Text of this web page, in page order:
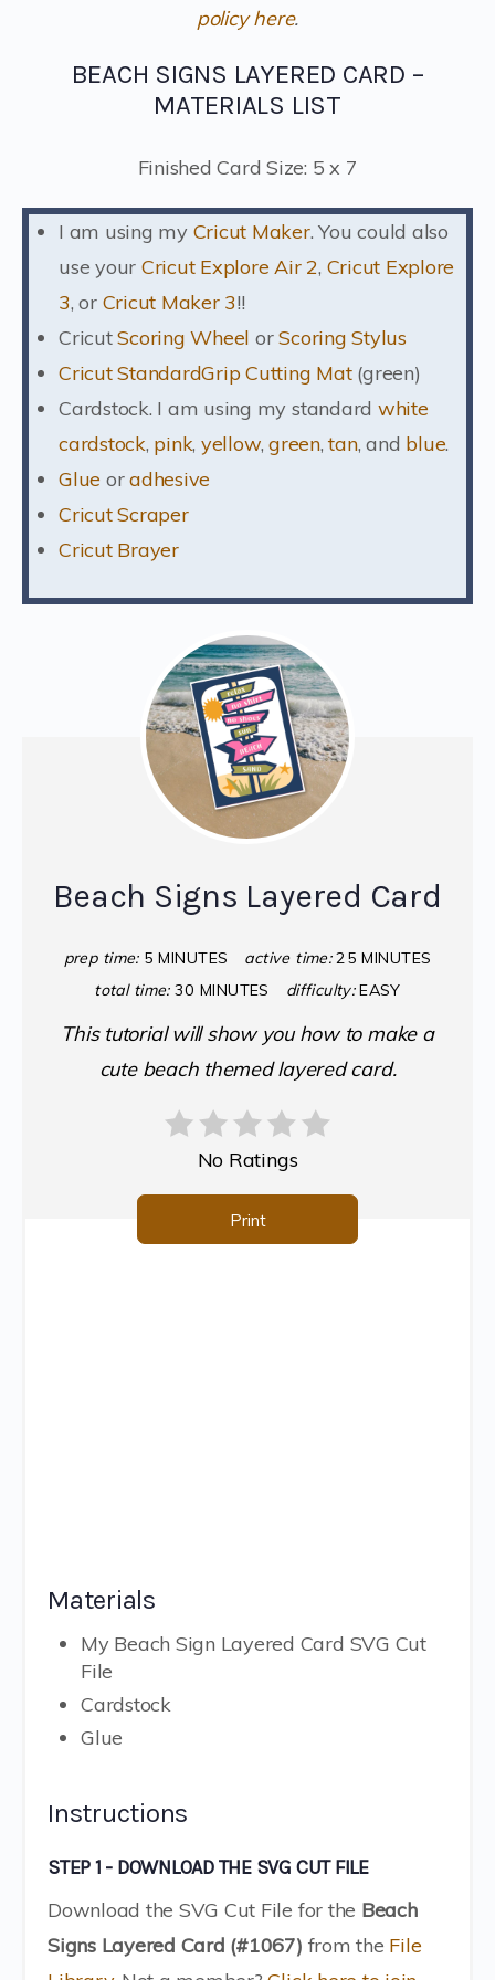
policy here.
BEACH SIGNS LAYERED CARD –
MATERIALS LIST
Finished Card Size: 5 x 7
I am using my Cricut Maker. You could also
use your Cricut Explore Air 2, Cricut Explore
3, or Cricut Maker 3!!
CricutScoring Wheel orScoring Stylus
Cricut StandardGrip Cutting Mat(green)
Cardstock. I am using my standard white
cardstock, pink, yellow,green,tan, and blue.
Glue oradhesive
Cricut Scraper
Cricut Brayer
Beach Signs Layered Card
prep time: 5 MINUTES active time: 25 MINUTES
total time: 30 MINUTES difficulty: EASY
This tutorial will show you how to make a
cute beach themed layered card.
No Ratings
Print
Materials
My Beach Sign Layered Card SVG Cut
File
Cardstock
Glue
Instructions
STEP 1 - DOWNLOAD THE SVG CUT FILE
Download the SVG Cut File for the Beach
Signs Layered Card (#1067) from the File